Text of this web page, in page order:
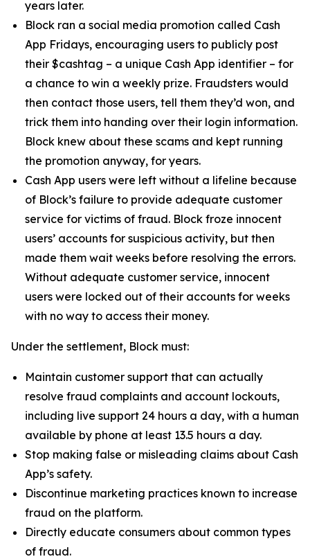
years later.
Block ran a social media promotion called Cash
App Fridays, encouraging users to publicly post
their $cashtag – a unique Cash App identifier – for
a chance to win a weekly prize. Fraudsters would
then contact those users, tell them they’d won, and
trick them into handing over their login information.
Block knew about these scams and kept running
the promotion anyway, for years.
Cash App users were left without a lifeline because
of Block’s failure to provide adequate customer
service for victims of fraud. Block froze innocent
users’ accounts for suspicious activity, but then
made them wait weeks before resolving the errors.
Without adequate customer service, innocent
users were locked out of their accounts for weeks
with no way to access their money.
Under the settlement, Block must:
Maintain customer support that can actually
resolve fraud complaints and account lockouts,
including live support 24 hours a day, with a human
available by phone at least 13.5 hours a day.
Stop making false or misleading claims about Cash
App’s safety.
Discontinue marketing practices known to increase
fraud on the platform.
Directly educate consumers about common types
of fraud.